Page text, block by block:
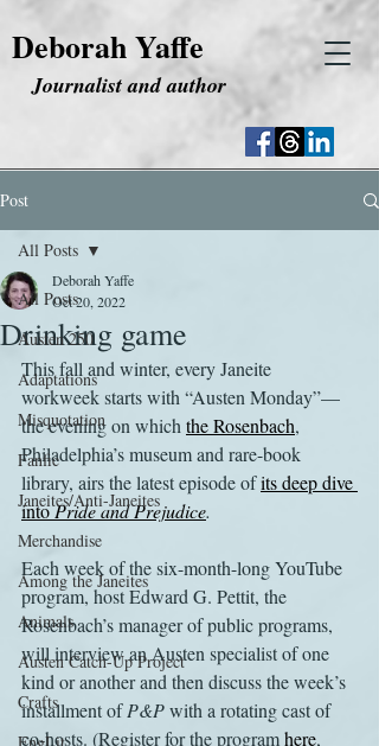
Deborah Yaffe
Journalist and author
Post
All Posts
Austen 250
Adaptations
Misquotation
Fanfic
Janeites/Anti-Janeites
Merchandise
Among the Janeites
Animals
Austen Catch-Up Project
Crafts
All Posts
Drinking game
Deborah Yaffe
Oct 20, 2022
This fall and winter, every Janeite
workweek starts with “Austen Monday”—
the evening on which the Rosenbach,
Philadelphia’s museum and rare-book
library, airs the latest episode of its deep dive
into Pride and Prejudice.
Each week of the six-month-long YouTube
program, host Edward G. Pettit, the
Rosenbach’s manager of public programs,
will interview an Austen specialist of one
kind or another and then discuss the week’s
installment of P&P with a rotating cast of
co-hosts. (Register for the program here,